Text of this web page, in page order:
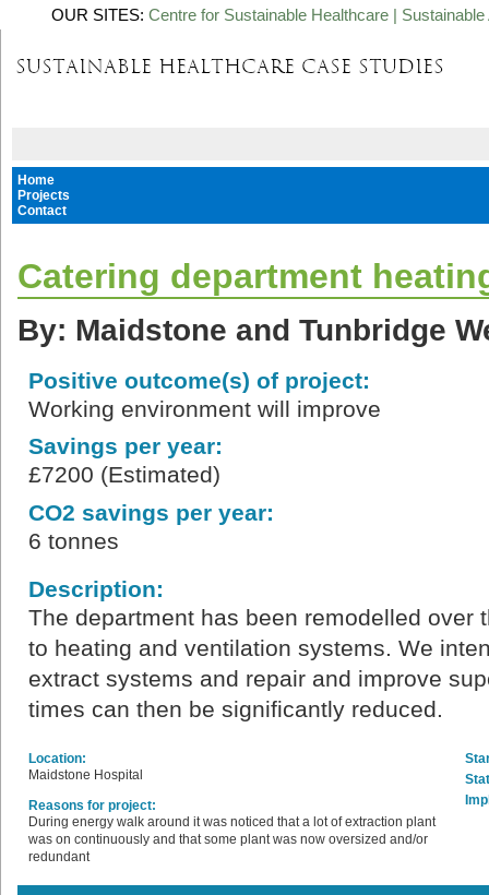
OUR SITES: Centre for Sustainable Healthcare |
Home
Projects
Contact
Catering department
By: Maidstone and Tunbridge
Positive outcome(s) of project:
Working environment will improve
Savings per year:
£7200 (Estimated)
CO2 savings per year:
6 tonnes
Description:
The department has been remodelled over
to heating and ventilation systems. We
extract systems and repair and improve
times can then be significantly reduced.
Location:
Maidstone Hospital
Reasons for project:
During energy walk around it was noticed that a lot of extraction plant
was on continuously and that some plant was now oversized and/or
redundant